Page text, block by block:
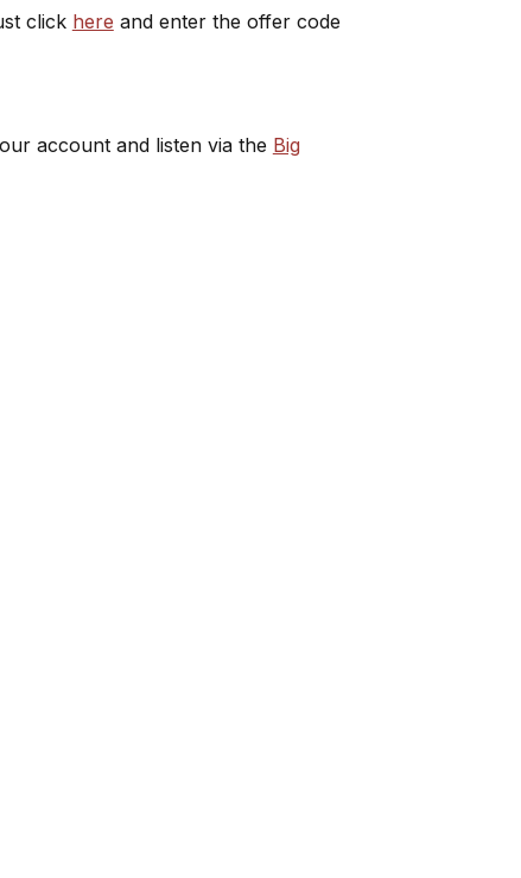
click here and enter the offer code
account and listen via the Big